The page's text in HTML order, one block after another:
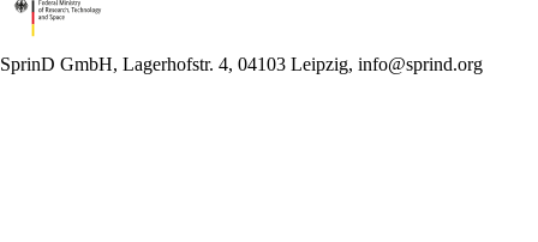
SprinD GmbH, Lagerhofstr. 4, 04103 Leipzig, info@sprind.org